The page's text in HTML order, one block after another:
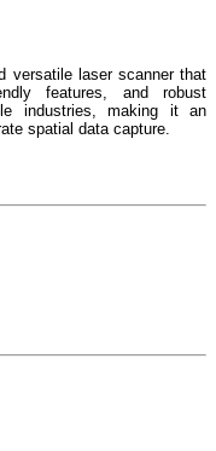
versatile laser scanner that
features, and robust
industries, making it an
spatial data capture.